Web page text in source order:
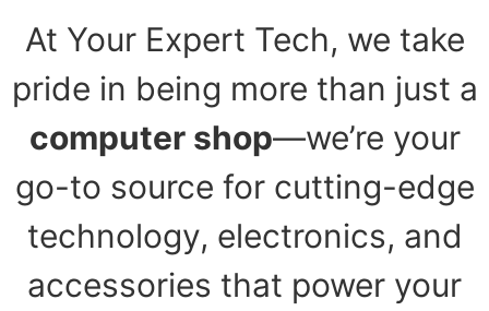
At Your Expert Tech, we take
pride in being more than just a
computer shop—we’re your
go-to source for cutting-edge
technology, electronics, and
accessories that power your